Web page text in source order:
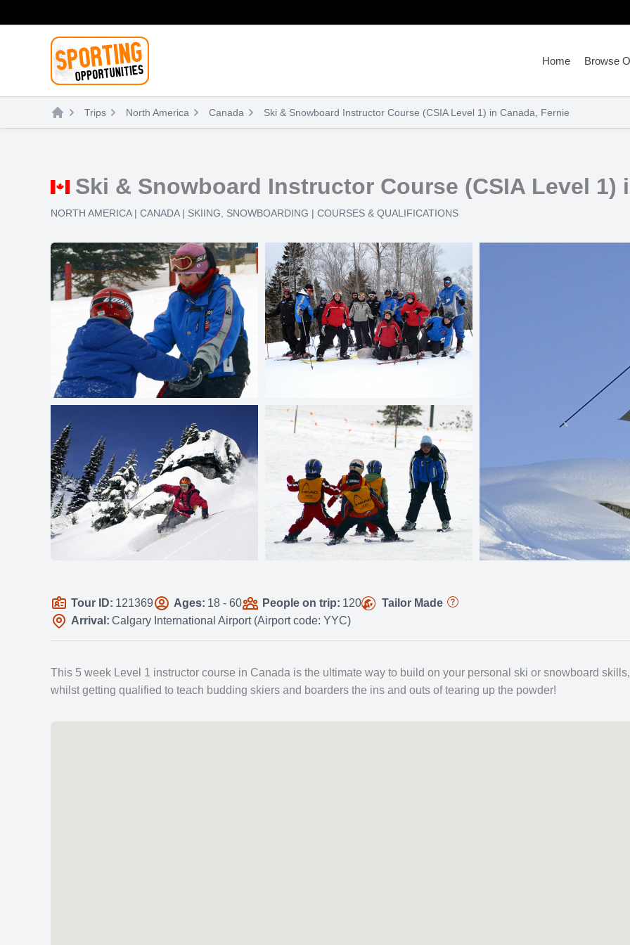
to
Home
Browse
Trips North America Canada Ski & Snowboard Instructor Course (CSIA Level 1) in Canada, Fernie
Ski & Snowboard Instructor Course (CSIA Level 1)
NORTH AMERICA | CANADA | SKIING SNOWBOARDING | COURSES & QUALIFICATIONS
Tour ID: 121369 Ages: 18 - 60 People on trip: 120
Tailor Made
Arrival: Calgary International Airport (Airport code: YYC)
This 5 week Level 1 instructor course in Canada is the ultimate way to build on your personal ski or snowboard skills,
whilst getting qualified to teach budding skiers and boarders the ins and outs of tearing up the powder!